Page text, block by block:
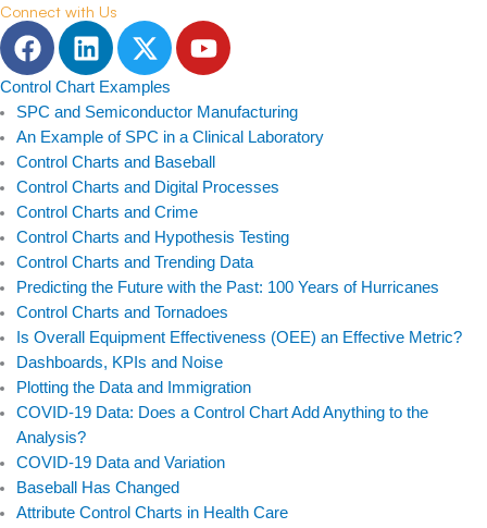
Connect with Us
F
a
c
e
b
o
o
k
L
i
n
k
e
d
i
n
T
w
i
t
t
e
r
Y
o
t
u
b
e
Control Chart Examples
SPC and Semiconductor Manufacturing
An Example of SPC in a Clinical Laboratory
Control Charts and Baseball
Control Charts and Digital Processes
Control Charts and Crime
Control Charts and Hypothesis Testing
Control Charts and Trending Data
Predicting the Future with the Past: 100 Years of Hurricanes
Control Charts and Tornadoes
Is Overall Equipment Effectiveness (OEE) an Effective Metric?
Dashboards, KPIs and Noise
Plotting the Data and Immigration
COVID-19 Data: Does a Control Chart Add Anything to the
Analysis?
COVID-19 Data and Variation
Baseball Has Changed
Attribute Control Charts in Health Care